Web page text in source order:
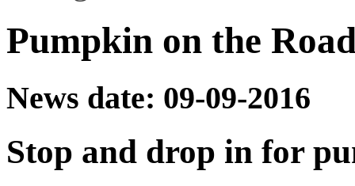
Pumpkin on the
News date: 09-09-2016
Stop and drop in for